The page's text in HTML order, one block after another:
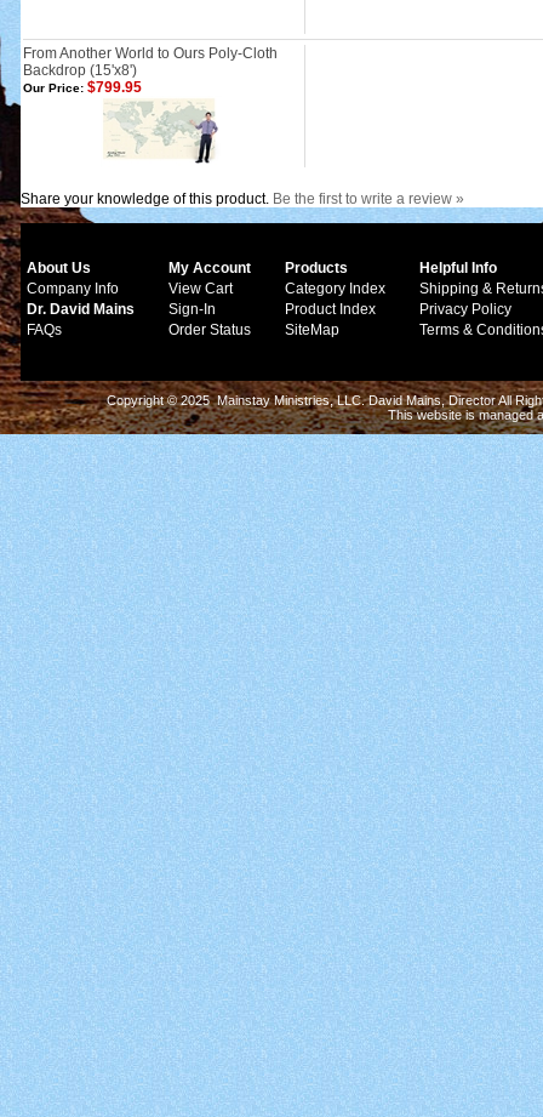
From Another World to Ours Poly-Cloth
Backdrop (15'x8')
Our Price: $799.95
Share your knowledge of this product. Be the first to write a review »
About Us
Company Info
Dr. David Mains
FAQs
My Account
View Cart
Sign-In
Order Status
Products
Category Index
Product Index
SiteMap
Helpful Info
Shipping &
Privacy Policy
Terms &
Copyright © 2025 Mainstay Ministries, LLC. David Mains, Director All
This website is managed